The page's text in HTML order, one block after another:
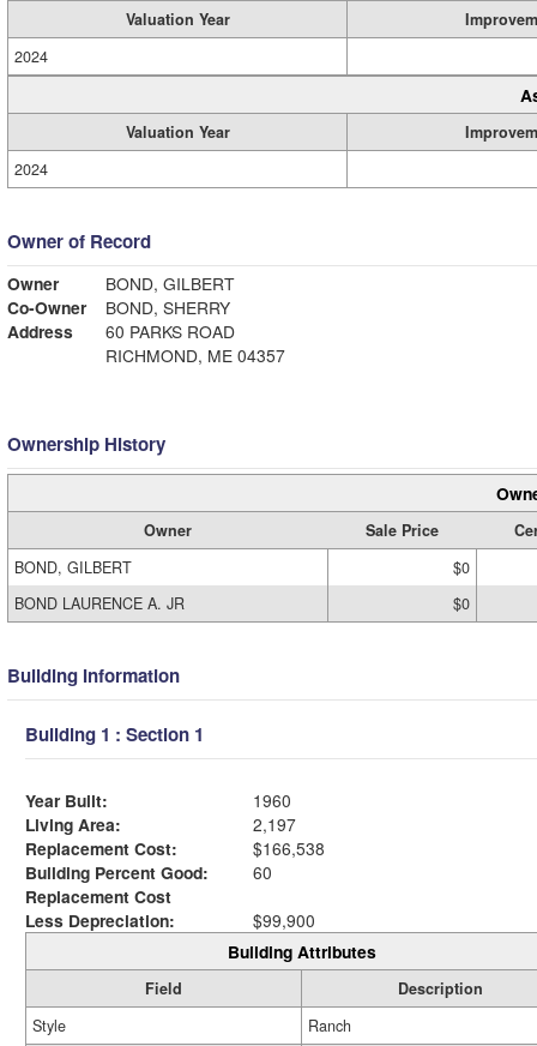
Valuation Year
2024
Valuation Year
2024
Owner of Record
Owner
BOND, GILBERT
Co-Owner
BOND, SHERRY
Address
60 PARKS ROAD
RICHMOND, ME 04357
Ownership History
Owner Sale Price
BOND, GILBERT
$0
BOND LAURENCE A. JR
$0
Building Information
Building 1 : Section 1
Year Built:
1960
Living Area:
2,197
Replacement Cost:
$166,538
Building Percent Good:
60
Replacement Cost
Less Depreciation:
$99,900
Building Attributes
Field
Description
Style
Ranch